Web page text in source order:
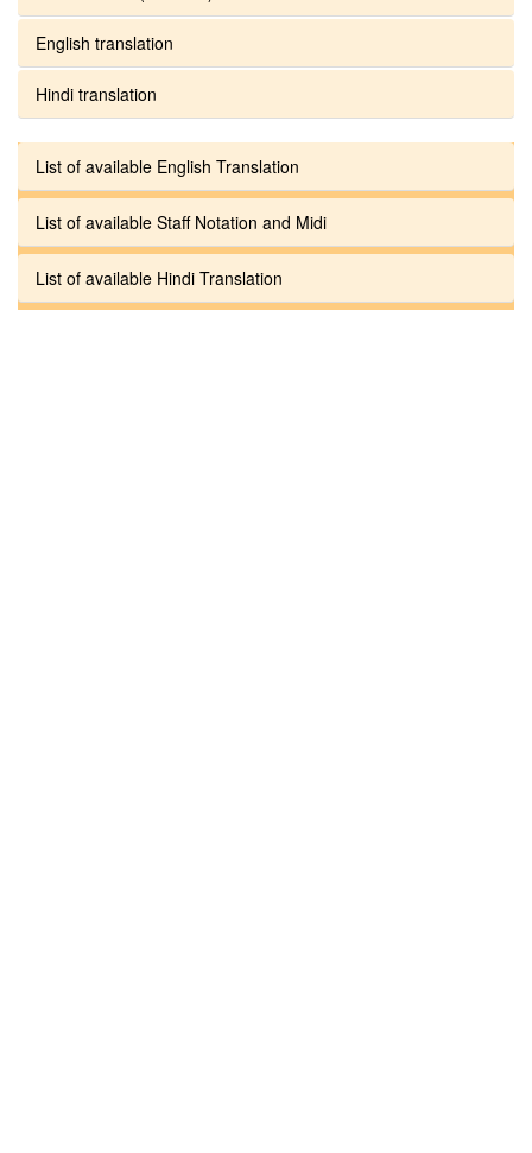
English translation
Hindi translation
List of available English Translation
List of available Staff Notation and Midi
List of available Hindi Translation